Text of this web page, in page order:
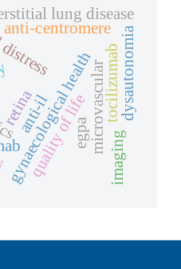
gynaecological health
lung disease
microvascular
retinaquality of life
anti-centromere dysautonomia
egpa
anti-il
imaging
tocilizumab